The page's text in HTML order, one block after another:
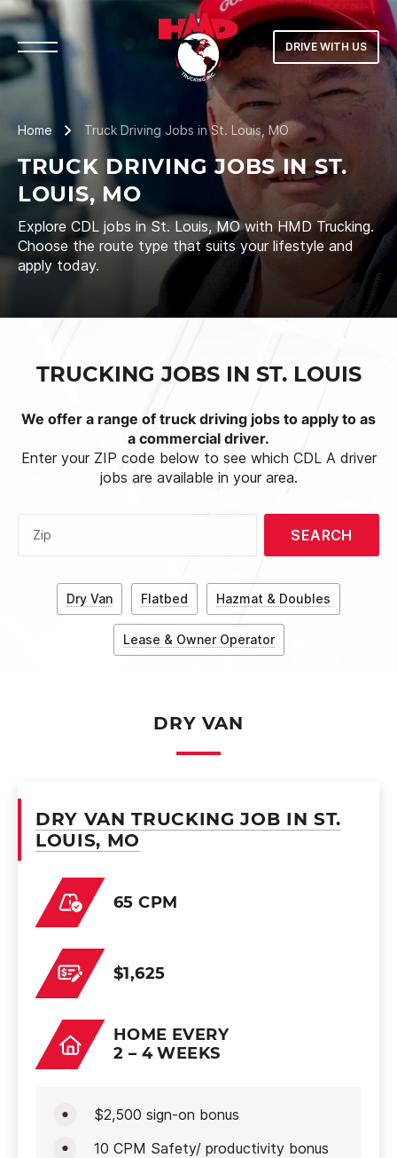
DRIVE WITH US
Home Truck Driving Jobs in St. Louis, MO
TRUCK DRIVING JOBS IN ST.
LOUIS, MO
Explore CDL jobs in St. Louis, MO with HMD Trucking.
Choose the route type that suits your lifestyle and
apply today.
TRUCKING JOBS IN ST. LOUIS
We offer a range of truck driving jobs to apply to as
a commercial driver.
Enter your ZIP code below to see which CDL A driver
jobs are available in your area.
Zip SEARCH
Dry Van Flatbed Hazmat & Doubles
Lease & Owner Operator
DRY VAN
DRY VAN TRUCKING JOB IN ST.
LOUIS, MO
65 CPM
$1,625
HOME EVERY
2 – 4 WEEKS
$2,500 sign-on bonus
10 CPM Safety/ productivity bonus